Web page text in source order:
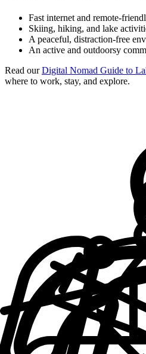
Fast internet and remote-
Skiing, hiking, and lake
A peaceful, distraction-free
An active and outdoorsy
Read ourDigital Nomad Guide to
where to work, stay, and explore.
Outsite
Solid, Reliable Wifi
Fully Furnished
Well-equipped Kitchens
Fresh Towels + Linens
Professionally Cleaned